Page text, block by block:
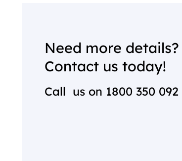
Need more details?
Contact us today!
Call us on 1800 350 092